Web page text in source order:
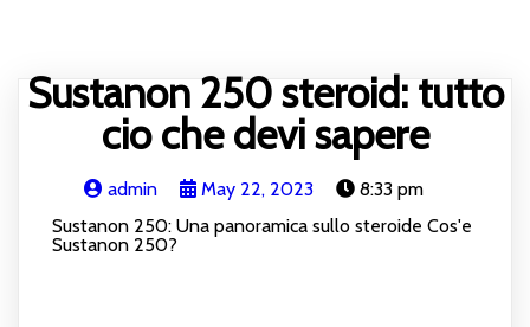
Sustanon 250 steroid: tutto
cio che devi sapere
admin May 22, 2023
8:33 pm
Sustanon 250: Una panoramica sullo steroide Cos'e
Sustanon 250?